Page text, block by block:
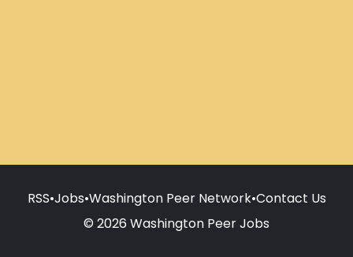
RSS•Jobs•Washington Peer Network•Contact Us
© 2026 Washington Peer Jobs